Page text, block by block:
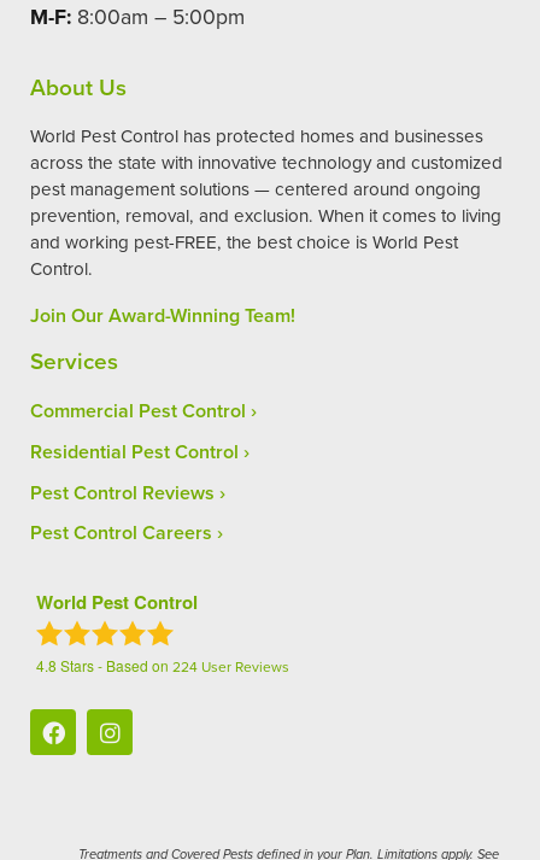
M-F: 8:00am – 5:00pm
About Us
World Pest Control has protected homes and businesses
across the state with innovative technology and customized
pest management solutions — centered around ongoing
prevention, removal, and exclusion. When it comes to living
and working pest-FREE, the best choice is World Pest
Control.
Join Our Award-Winning Team!
Services
Commercial Pest Control
Residential Pest Control
Pest Control Reviews
Pest Control Careers
World Pest Control
4.8 Stars - Based on 224 User Reviews
Treatments and Covered Pests defined in your Plan. Limitations apply. See